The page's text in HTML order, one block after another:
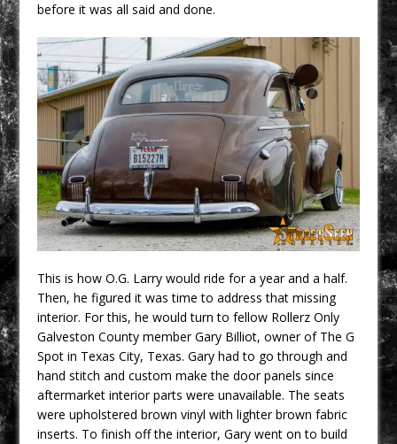
before it was all said and done.
This is how O.G. Larry would ride for a year and a half.
Then, he figured it was time to address that missing
interior. For this, he would turn to fellow Rollerz Only
Galveston County member Gary Billiot, owner of The G
Spot in Texas City, Texas. Gary had to go through and
hand stitch and custom make the door panels since
aftermarket interior parts were unavailable. The seats
were upholstered brown vinyl with lighter brown fabric
inserts. To finish off the interior, Gary went on to build